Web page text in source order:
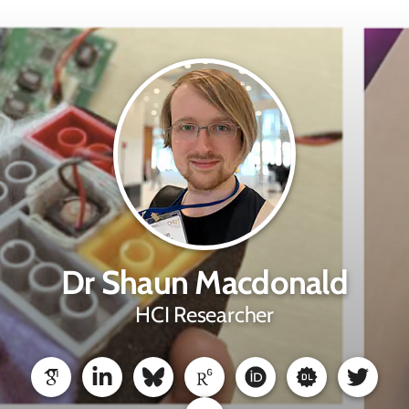
Dr Shaun Macdonald
HCI Researcher